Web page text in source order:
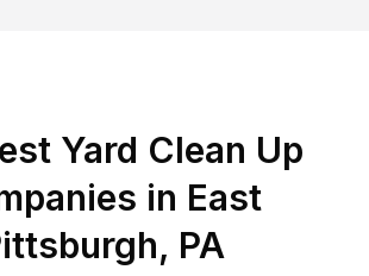
Yard Clean Up
in East
PA